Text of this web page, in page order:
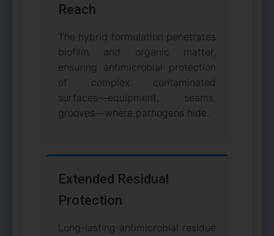
Reach
The hybrid formulation penetrates
biofilm and organic matter,
ensuring antimicrobial protection
of complex contaminated
surfaces—equipment, seams,
grooves—where pathogens hide.
Extended Residual
Protection
Long-lasting antimicrobial residue